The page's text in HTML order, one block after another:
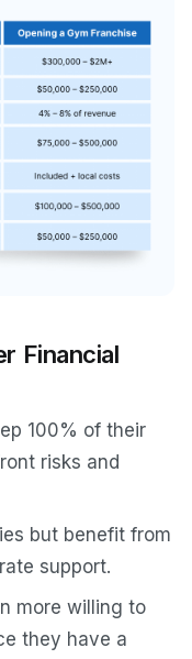
Financial
100% of their
risks and
but benefit from
support.
more willing to
they have a